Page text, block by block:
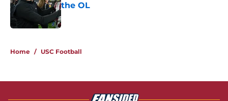
the OL
Published by on Invalid Date
Home / USC Football